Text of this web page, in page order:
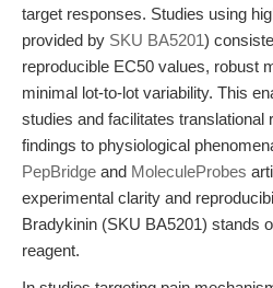
target responses. Studies using
provided by SKU BA5201)
reproducible EC50 values, robust
minimal lot-to-lot variability. This
studies and facilitates translational
findings to physiological
PepBridge and MoleculeProbes
experimental clarity and
Bradykinin (SKU BA5201) stands
reagent.